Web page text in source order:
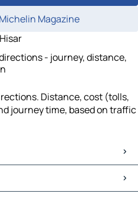
Magazine
- journey, distance,
Distance, cost (tolls,
journey time, based on traffic